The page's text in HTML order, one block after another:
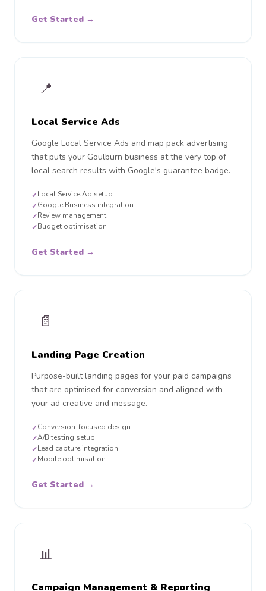
Get Started →
📍
Local Service Ads
Google Local Service Ads and map pack advertising
that puts your Goulburn business at the very top of
local search results with Google's guarantee badge.
✓Local Service Ad setup
✓Google Business integration
✓Review management
✓Budget optimisation
Get Started →
📄
Landing Page Creation
Purpose-built landing pages for your paid campaigns
that are optimised for conversion and aligned with
your ad creative and message.
✓Conversion-focused design
✓A/B testing setup
✓Lead capture integration
✓Mobile optimisation
Get Started →
📊
Campaign Management & Reporting